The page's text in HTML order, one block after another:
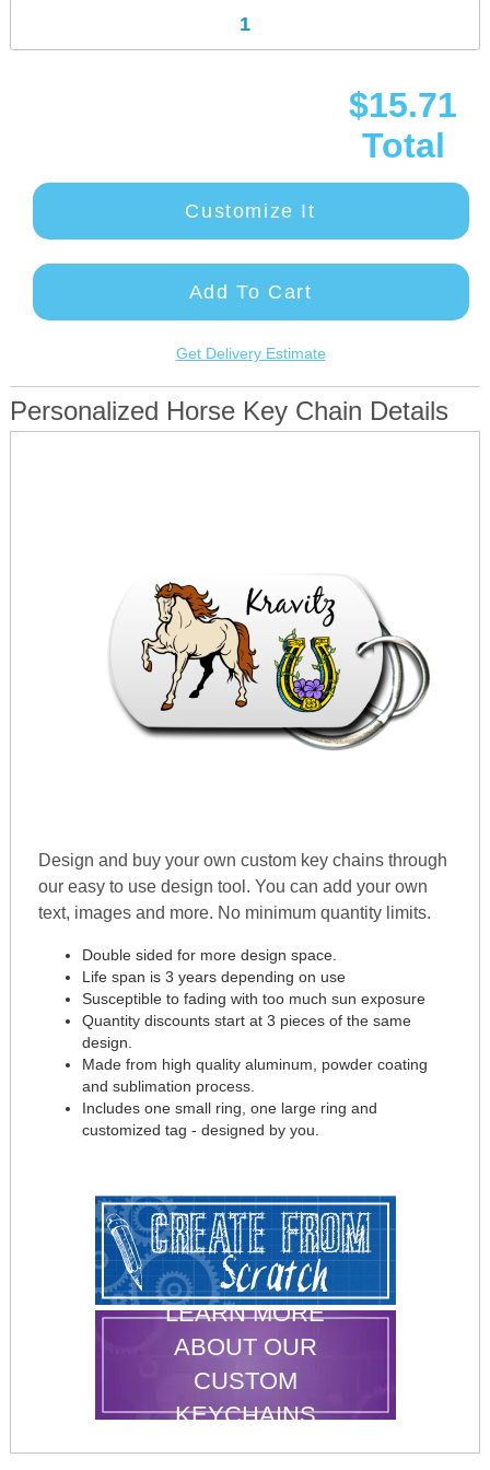
$15.71
Total
Customize It
Add To Cart
Get Delivery Estimate
Personalized Horse Key Chain Details
Design and buy your own custom key chains through
our easy to use design tool. You can add your own
text, images and more. No minimum quantity limits.
Double sided for more design space.
Life span is 3 years depending on use
Susceptible to fading with too much sun exposure
Quantity discounts start at 3 pieces of the same
design.
Made from high quality aluminum, powder coating
and sublimation process.
Includes one small ring, one large ring and
customized tag - designed by you.
LEARN MORE
ABOUT OUR
CUSTOM
KEYCHAINS